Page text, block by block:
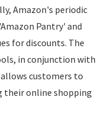
Amazon's periodic
Pantry' and
for discounts. The
in conjunction with
customers to
their online shopping